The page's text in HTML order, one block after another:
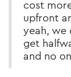
cost
upfront
yeah, we
get
and no